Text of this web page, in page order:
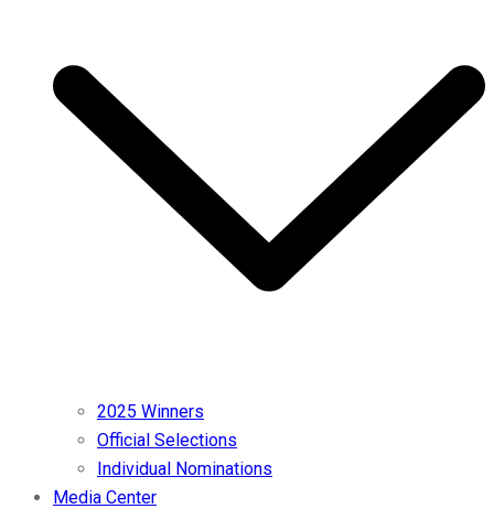
2025 Winners
Official Selections
Individual Nominations
Media Center